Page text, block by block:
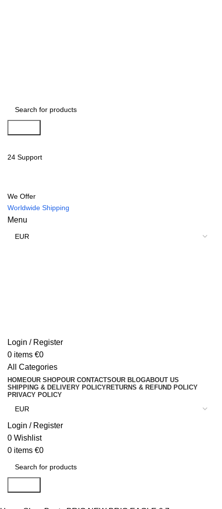
24 Support
We Offer
Worldwide Shipping
Menu
Login / Register
0 items €0
All Categories
HOMEOUR SHOPOUR CONTACTSOUR BLOGABOUT US
SHIPPING & DELIVERY POLICYRETURNS & REFUND POLICY
PRIVACY POLICY
Login / Register
0 Wishlist
0 items €0